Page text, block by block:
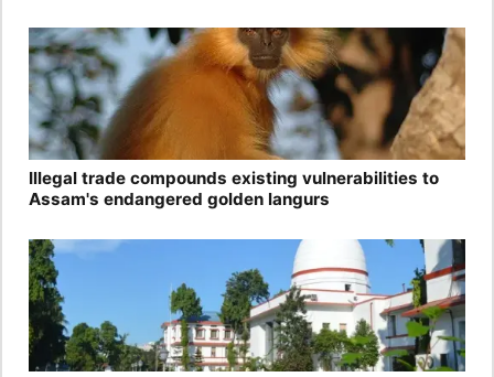
Illegal trade compounds existing vulnerabilities to
Assam's endangered golden langurs